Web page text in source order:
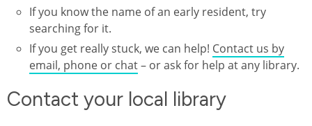
If you know the name of an early resident, try
searching for it.
If you get really stuck, we can help! Contact us by
email, phone or chat– or ask for help at any library.
Contact your local library